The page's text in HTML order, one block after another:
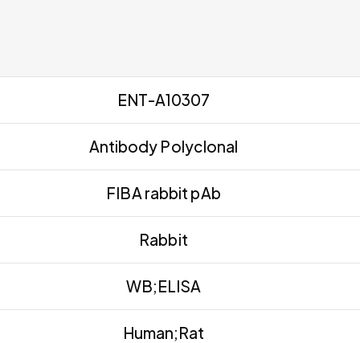
ENT-A10307
Antibody Polyclonal
FIBA rabbit pAb
Rabbit
WB;ELISA
Human;Rat